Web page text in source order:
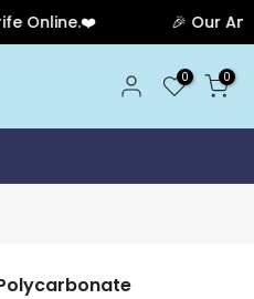
🎉 Our
0 0